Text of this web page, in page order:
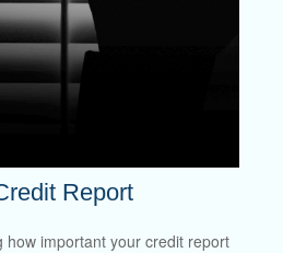
Report
how important your credit report